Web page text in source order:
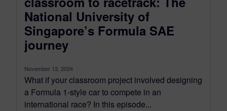
National University of
Singapore’s Formula SAE
journey
November 13, 2024
What if your classroom project involved designing
a Formula 1-style car to compete in an
international race? In this episode...